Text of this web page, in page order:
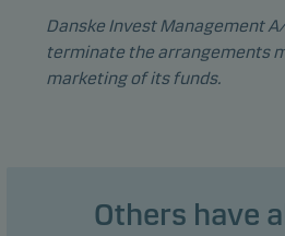
Danske Invest Management
terminate the arrangements
marketing of its funds.
Others have
Marketing cookies
Marketing cookies enable us
unit) and to profile your